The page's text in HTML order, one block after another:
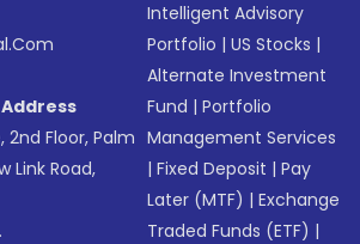
2nd Floor, Palm
Link Road,
Intelligent Advisory
Portfolio |US Stocks |
Alternate Investment
Fund |Portfolio
Management Services
|Fixed Deposit |Pay
Later (MTF) |Exchange
Traded Funds (ETF) |